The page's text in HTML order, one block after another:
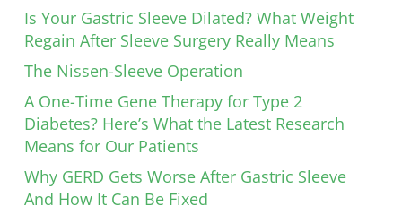
Is Your Gastric Sleeve Dilated? What Weight
Regain After Sleeve Surgery Really Means
The Nissen-Sleeve Operation
A One-Time Gene Therapy for Type 2
Diabetes? Here’s What the Latest Research
Means for Our Patients
Why GERD Gets Worse After Gastric Sleeve
And How It Can Be Fixed